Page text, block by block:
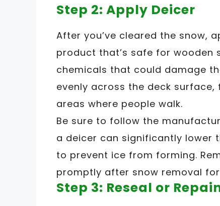
Step 2: Apply Deicer
After you’ve cleared the snow,
product that’s safe for wooden
chemicals that could damage
evenly across the deck
areas where people walk.
Be sure to follow the
a deicer can significantly lower
to prevent ice from forming.
promptly after snow removal
Step 3: Reseal or